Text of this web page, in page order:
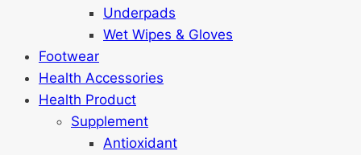
Underpads
Wet Wipes & Gloves
Footwear
Health Accessories
Health Product
Supplement
Antioxidant